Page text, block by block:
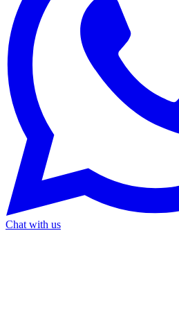
Chat with us